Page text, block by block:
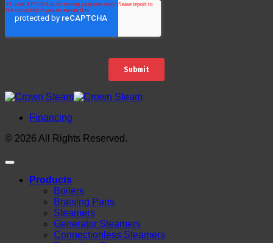
Financing
© 2026 All Rights Reserved.
Products
Boilers
Braising Pans
Steamers
Generator Steamers
Connectionless Steamers